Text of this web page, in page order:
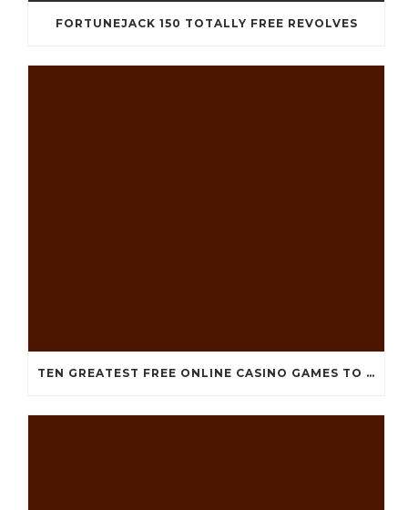
FORTUNEJACK 150 TOTALLY FREE REVOLVES
TEN GREATEST FREE ONLINE CASINO GAMES TO POSSESS ANDROID OS